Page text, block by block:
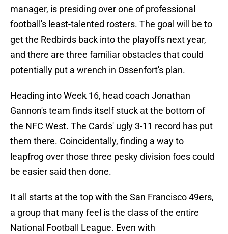
manager, is presiding over one of professional
football's least-talented rosters. The goal will be to
get the Redbirds back into the playoffs next year,
and there are three familiar obstacles that could
potentially put a wrench in Ossenfort's plan.
Heading into Week 16, head coach Jonathan
Gannon's team finds itself stuck at the bottom of
the NFC West. The Cards' ugly 3-11 record has put
them there. Coincidentally, finding a way to
leapfrog over those three pesky division foes could
be easier said then done.
It all starts at the top with the San Francisco 49ers,
a group that many feel is the class of the entire
National Football League. Even with